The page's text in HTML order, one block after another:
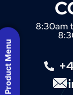
8:30am
Product Menu